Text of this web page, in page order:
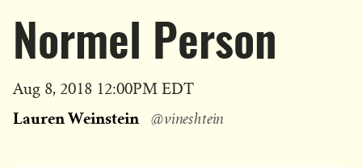
Normel Person
Published
Aug 8, 2018 12:00PM EDT
Lauren Weinstein @vineshtein